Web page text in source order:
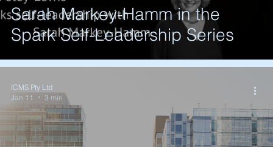
Sarah Markey-Hamm in the
Spark Self-Leadership Series
ICMS Pty Ltd
Jan 11
3 min